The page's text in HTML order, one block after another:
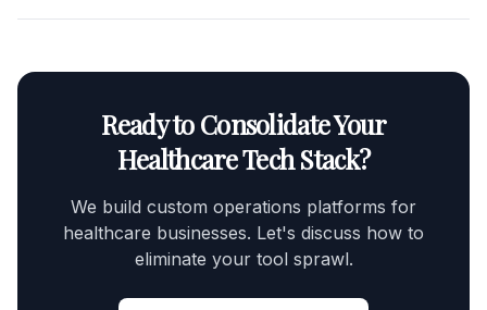
Ready to Consolidate Your
Healthcare Tech Stack?
We build custom operations platforms for
healthcare businesses. Let's discuss how to
eliminate your tool sprawl.